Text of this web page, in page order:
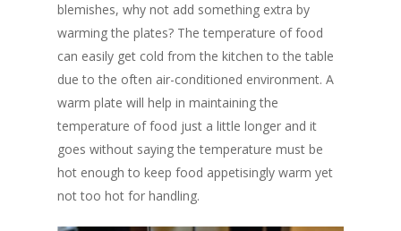
blemishes, why not add something extra by
warming the plates? The temperature of food
can easily get cold from the kitchen to the table
due to the often air-conditioned environment. A
warm plate will help in maintaining the
temperature of food just a little longer and it
goes without saying the temperature must be
hot enough to keep food appetisingly warm yet
not too hot for handling.